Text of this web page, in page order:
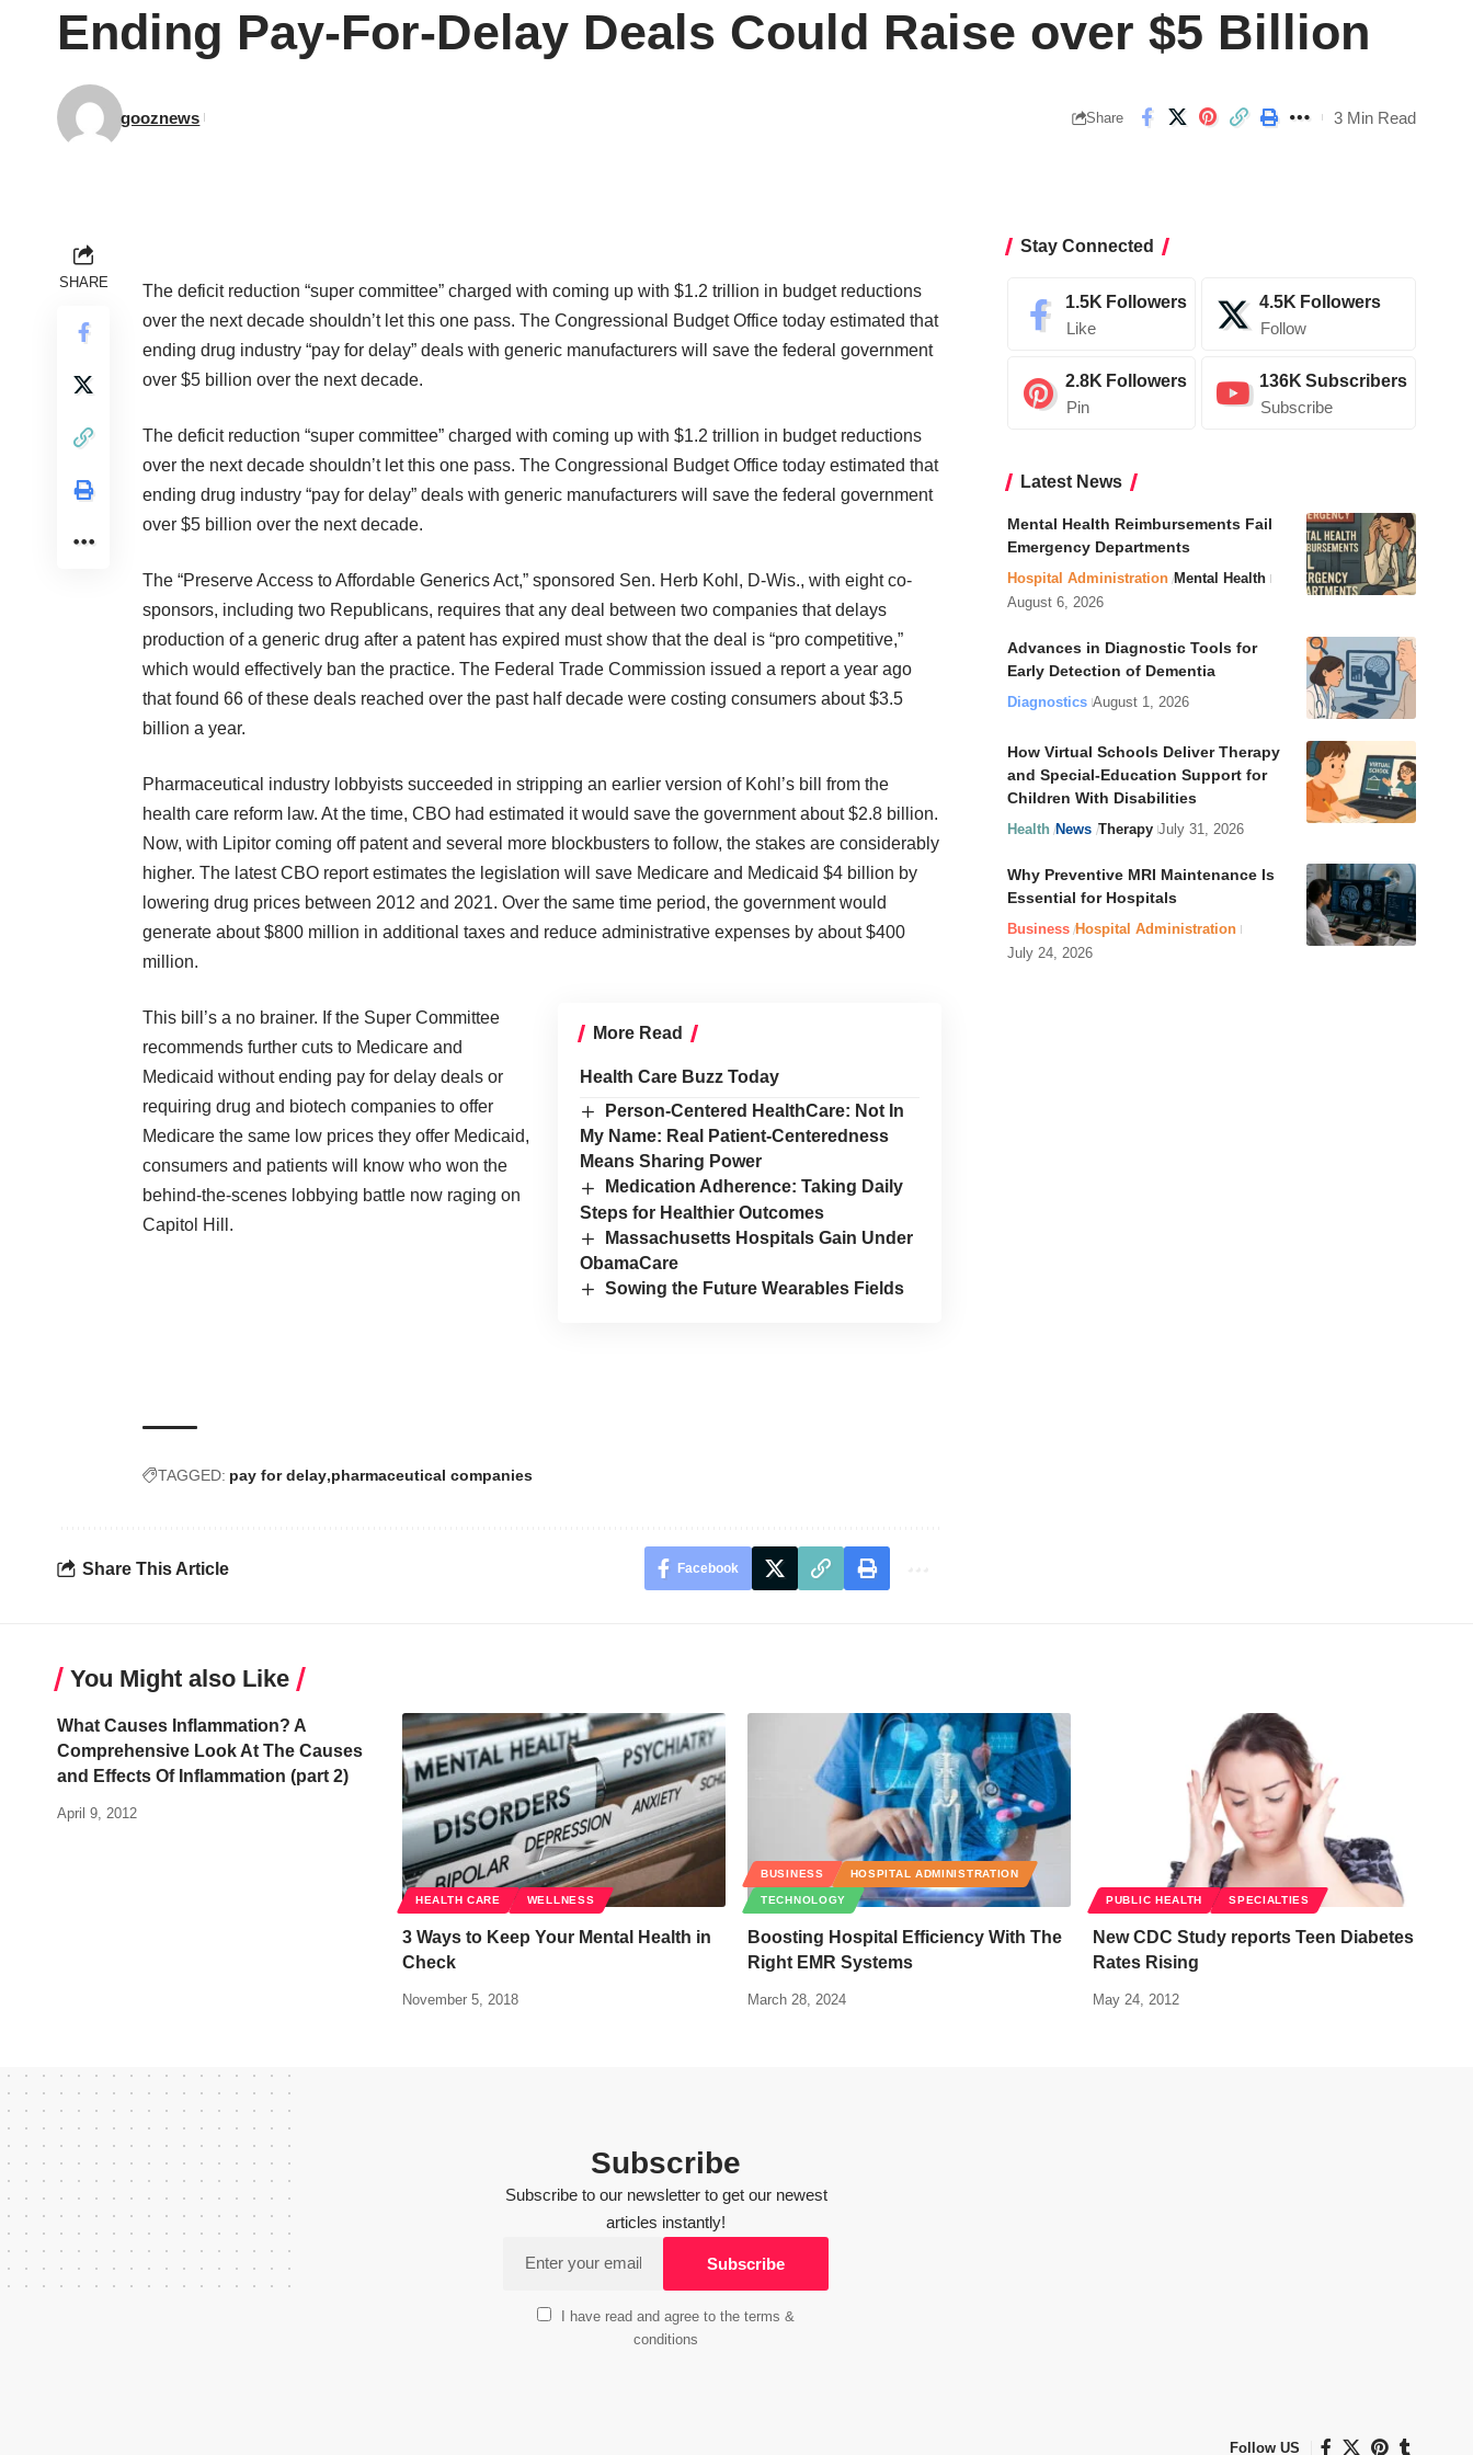
Ending Pay-For-Delay Deals Could Raise over $5 Billion
gooznews Share 3 Min Read
SHARE
The deficit reduction “super committee” charged with coming up with $1.2 trillion in budget reductions
over the next decade shouldn’t let this one pass. The Congressional Budget Office today estimated that
ending drug industry “pay for delay” deals with generic manufacturers will save the federal government
over $5 billion over the next decade.
The deficit reduction “super committee” charged with coming up with $1.2 trillion in budget reductions
over the next decade shouldn’t let this one pass. The Congressional Budget Office today estimated that
ending drug industry “pay for delay” deals with generic manufacturers will save the federal government
over $5 billion over the next decade.
The “Preserve Access to Affordable Generics Act,” sponsored Sen. Herb Kohl, D-Wis., with eight co-
sponsors, including two Republicans, requires that any deal between two companies that delays
production of a generic drug after a patent has expired must show that the deal is “pro competitive,”
which would effectively ban the practice. The Federal Trade Commission issued a reporta year ago
that found 66 of these deals reached over the past half decade were costing consumers about $3.5
billion a year.
Pharmaceutical industry lobbyists succeeded in stripping an earlier version of Kohl’s bill from the
health care reform law. At the time, CBO had estimated it would save the government about $2.8 billion.
Now, with Lipitor coming off patent and several more blockbusters to follow, the stakes are considerably
higher. The latest CBO report estimates the legislation will save Medicare and Medicaid $4 billion by
lowering drug prices between 2012 and 2021. Over the same time period, the government would
generate about $800 million in additional taxes and reduce administrative expenses by about $400
million.
More Read
Health Care Buzz Today
Person-Centered HealthCare: Not In
My Name: Real Patient-Centeredness
Means Sharing Power
Medication Adherence: Taking Daily
Steps for Healthier Outcomes
Massachusetts Hospitals Gain Under
ObamaCare
Sowing the Future Wearables Fields
This bill’s a no brainer. If the Super Committee
recommends further cuts to Medicare and
Medicaid without ending pay for delay deals or
requiring drug and biotech companies to offer
Medicare the same low prices they offer Medicaid,
consumers and patients will know who won the
behind-the-scenes lobbying battle now raging on
Capitol Hill.
TAGGED: pay for delay pharmaceutical companies
Share This Article Facebook
Stay Connected
1.5K Followers
Like
4.5K Followers
Follow
2.8K Followers
Pin
136K Subscribers
Subscribe
Latest News
Mental Health Reimbursements Fail
Emergency Departments
Hospital Administration Mental Health
August 6, 2026
Advances in Diagnostic Tools for
Early Detection of Dementia
Diagnostics August 1, 2026
How Virtual Schools Deliver Therapy
and Special-Education Support for
Children With Disabilities
Health News Therapy July 31, 2026
Why Preventive MRI Maintenance Is
Essential for Hospitals
Business Hospital Administration
July 24, 2026
You Might also Like
What Causes Inflammation? A
Comprehensive Look At The Causes
and Effects Of Inflammation (part 2)
April 9, 2012
HEALTH CARE WELLNESS
3 Ways to Keep Your Mental Health in
Check
November 5, 2018
BUSINESS HOSPITAL ADMINISTRATION
TECHNOLOGY
Boosting Hospital Efficiency With The
Right EMR Systems
March 28, 2024
PUBLIC HEALTH SPECIALTIES
New CDC Study reports Teen Diabetes
Rates Rising
May 24, 2012
Subscribe
Subscribe to our newsletter to get our newest
articles instantly!
I have read and agree to the terms &
conditions
Follow US